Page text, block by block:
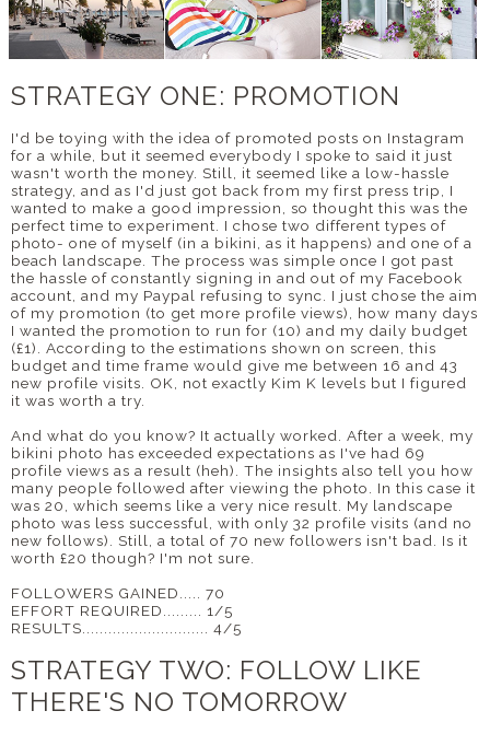
STRATEGY ONE: PROMOTION
I'd be toying with the idea of promoted posts on Instagram
for a while, but it seemed everybody I spoke to said it just
wasn't worth the money. Still, it seemed like a low-hassle
strategy, and as I'd just got back from my first press trip, I
wanted to make a good impression, so thought this was the
perfect time to experiment. I chose two different types of
photo- one of myself (in a bikini, as it happens) and one of a
beach landscape. The process was simple once I got past
the hassle of constantly signing in and out of my Facebook
account, and my Paypal refusing to sync. I just chose the aim
of my promotion (to get more profile views), how many days
I wanted the promotion to run for (10) and my daily budget
(£1). According to the estimations shown on screen, this
budget and time frame would give me between 16 and 43
new profile visits. OK, not exactly Kim K levels but I figured
it was worth a try.
And what do you know? It actually worked. After a week, my
bikini photo has exceeded expectations as I've had 69
profile views as a result (heh). The insights also tell you how
many people followed after viewing the photo. In this case it
was 20, which seems like a very nice result. My landscape
photo was less successful, with only 32 profile visits (and no
new follows). Still, a total of 70 new followers isn't bad. Is it
worth £20 though? I'm not sure.
FOLLOWERS GAINED..... 70
EFFORT REQUIRED......... 1/5
RESULTS............................. 4/5
STRATEGY TWO: FOLLOW LIKE
THERE'S NO TOMORROW